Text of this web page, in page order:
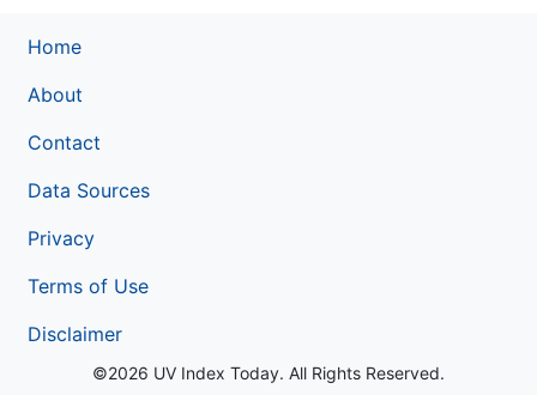
Home
About
Contact
Data Sources
Privacy
Terms of Use
Disclaimer
©2026 UV Index Today. All Rights Reserved.